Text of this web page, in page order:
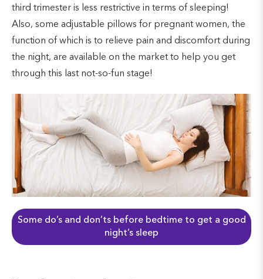
third trimester is less restrictive in terms of sleeping!
Also, some adjustable pillows for pregnant women, the
function of which is to relieve pain and discomfort during
the night, are available on the market to help you get
through this last not-so-fun stage!
Some do’s and don’ts before bedtime to get a good
night’s sleep